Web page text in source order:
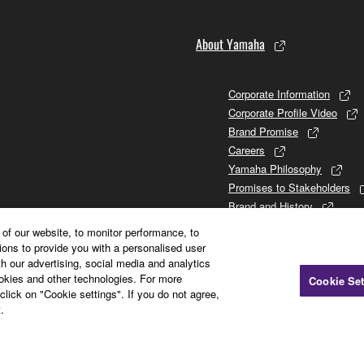
BE TO PERMIT USE OF THE SOFTWARE UNDER
BE LIABLE TO YOU OR ANY OTHER PERSON FOR
DAMAGES, EXPENSES, LOST PROFITS, LOST
EVEN IF YAMAHA HAS BEEN ADVISED OF
MISCONDUCT OR GROSS NEGLIGENCE BY YAMAHA,
CAUSES OF ACTION (WHETHER IN CONTRACT,
may be attached to the Software. If, in the written
software, you acknowledge and agree that you must abide
Third party software is responsible for any warranty or
About Yamaha
Corporate Information
Corporate Profile Video
Brand Promise
Careers
Yamaha Philosophy
Promises to Stakeholders
Brand and History
our website, to monitor performance, to
to provide you with a personalised user
our advertising, social media and analytics
and other technologies. For more
on "Cookie settings". If you do not agree,
Cookie